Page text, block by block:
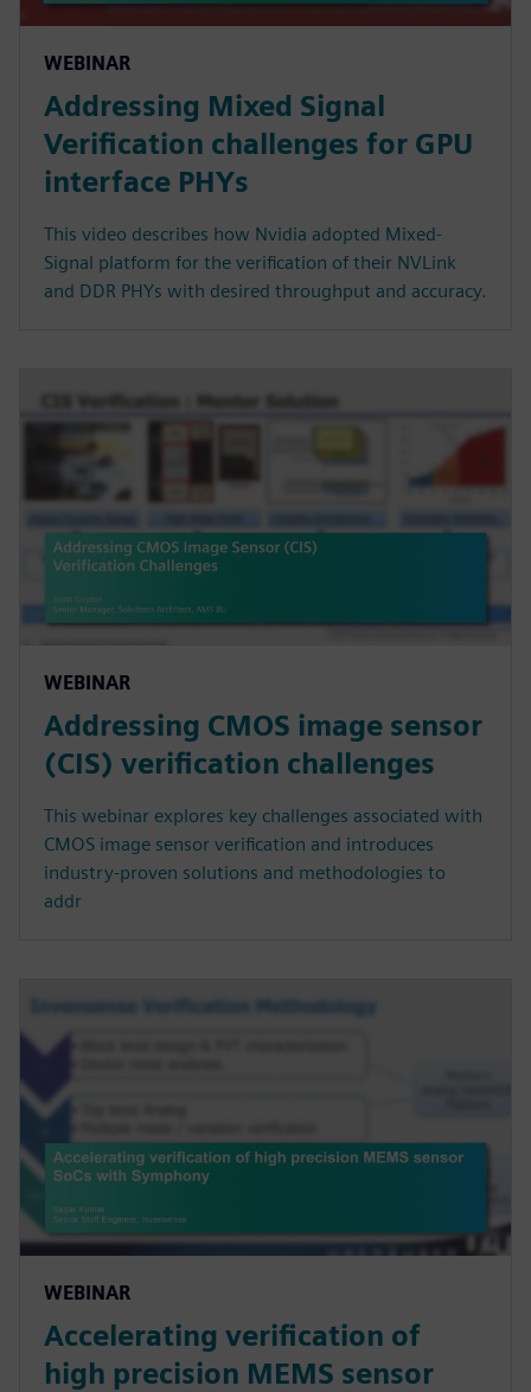
WEBINAR
Addressing Mixed Signal
Verification challenges for GPU
interface PHYs
This video describes how Nvidia adopted Mixed-
Signal platform for the verification of their NVLink
and DDR PHYs with desired throughput and accuracy.
WEBINAR
Addressing CMOS image sensor
(CIS) verification challenges
This webinar explores key challenges associated with
CMOS image sensor verification and introduces
industry-proven solutions and methodologies to
addr
WEBINAR
Accelerating verification of
high precision MEMS sensor